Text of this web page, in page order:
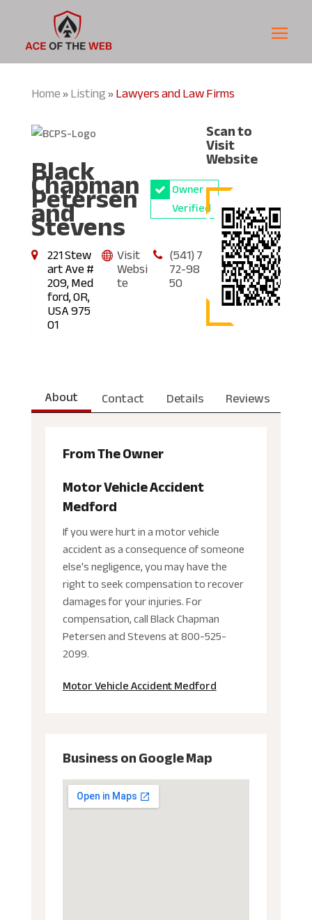
Home»Listing»Lawyers and Law Firms
Black
Chapman
Petersen
and
Stevens
Owner
Verified
221 Stew
art Ave #
209, Med
ford, OR,
USA 975
01
Visit
Websi
te
(541) 7
72-98
50
Scan to
Visit
Website
About Contact Details Reviews
From The Owner
Motor Vehicle Accident
Medford
If you were hurt in a motor vehicle
accident as a consequence of someone
else's negligence, you may have the
right to seek compensation to recover
damages for your injuries. For
compensation, call Black Chapman
Petersen and Stevens at 800-525-
2099.
Motor Vehicle Accident Medford
Business on Google Map